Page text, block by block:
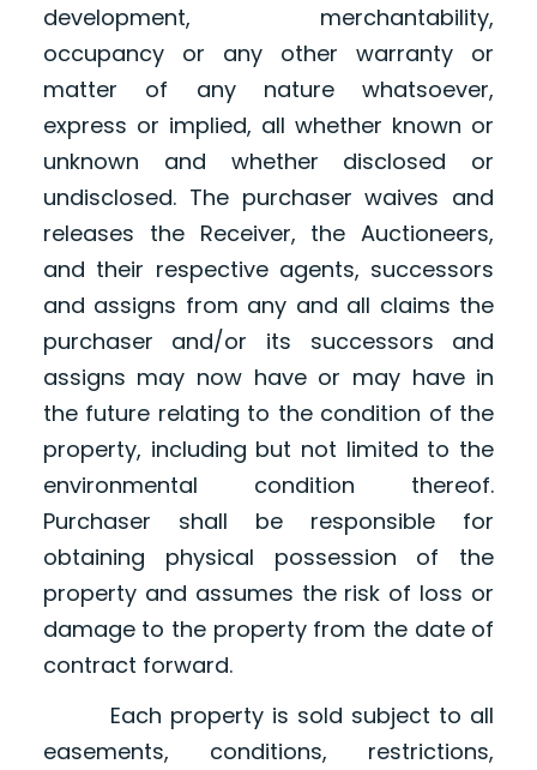
development, merchantability,
occupancy or any other warranty or
matter of any nature whatsoever,
express or implied, all whether known or
unknown and whether disclosed or
undisclosed. The purchaser waives and
releases the Receiver, the Auctioneers,
and their respective agents, successors
and assigns from any and all claims the
purchaser and/or its successors and
assigns may now have or may have in
the future relating to the condition of the
property, including but not limited to the
environmental condition thereof.
Purchaser shall be responsible for
obtaining physical possession of the
property and assumes the risk of loss or
damage to the property from the date of
contract forward.
Each property is sold subject to all
easements, conditions, restrictions,